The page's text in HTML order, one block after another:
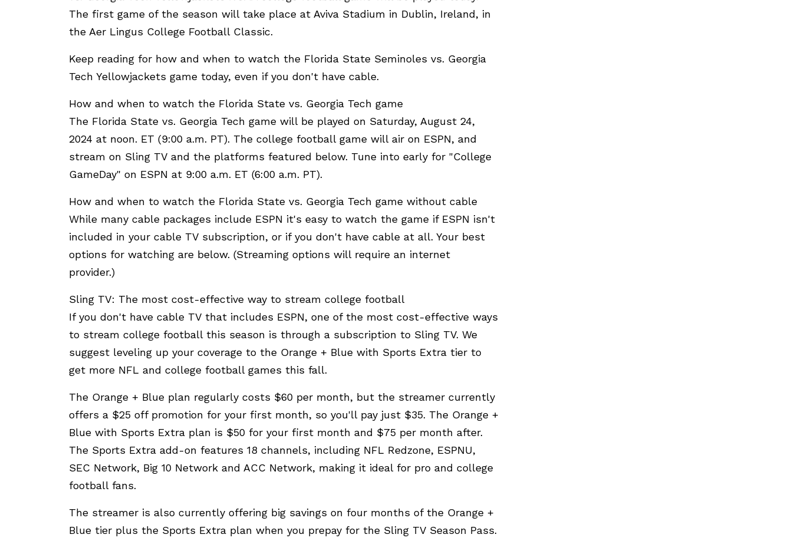
The first game of the season will take place at Aviva Stadium in Dublin, Ireland, in
the Aer Lingus College Football Classic.
Keep reading for how and when to watch the Florida State Seminoles vs. Georgia
Tech Yellowjackets game today, even if you don't have cable.
How and when to watch the Florida State vs. Georgia Tech game
The Florida State vs. Georgia Tech game will be played on Saturday, August 24,
2024 at noon. ET (9:00 a.m. PT). The college football game will air on ESPN, and
stream on Sling TV and the platforms featured below. Tune into early for "College
GameDay" on ESPN at 9:00 a.m. ET (6:00 a.m. PT).
How and when to watch the Florida State vs. Georgia Tech game without cable
While many cable packages include ESPN it's easy to watch the game if ESPN isn't
included in your cable TV subscription, or if you don't have cable at all. Your best
options for watching are below. (Streaming options will require an internet
provider.)
Sling TV: The most cost-effective way to stream college football
If you don't have cable TV that includes ESPN, one of the most cost-effective ways
to stream college football this season is through a subscription to Sling TV. We
suggest leveling up your coverage to the Orange + Blue with Sports Extra tier to
get more NFL and college football games this fall.
The Orange + Blue plan regularly costs $60 per month, but the streamer currently
offers a $25 off promotion for your first month, so you'll pay just $35. The Orange +
Blue with Sports Extra plan is $50 for your first month and $75 per month after.
The Sports Extra add-on features 18 channels, including NFL Redzone, ESPNU,
SEC Network, Big 10 Network and ACC Network, making it ideal for pro and college
football fans.
The streamer is also currently offering big savings on four months of the Orange +
Blue tier plus the Sports Extra plan when you prepay for the Sling TV Season Pass.